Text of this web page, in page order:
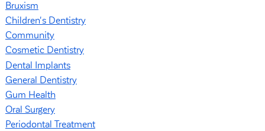
Bruxism
Children's Dentistry
Community
Cosmetic Dentistry
Dental Implants
General Dentistry
Gum Health
Oral Surgery
Periodontal Treatment